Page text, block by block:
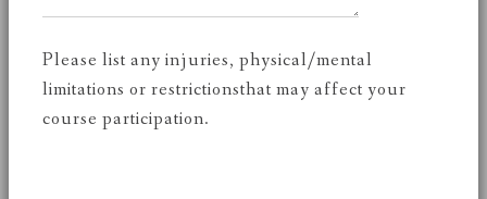
Please list any injuries, physical/mental
limitations or restrictionsthat may affect your
course participation.